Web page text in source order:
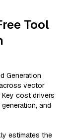
Tool
Generation
vector
Key cost drivers
and
estimates the